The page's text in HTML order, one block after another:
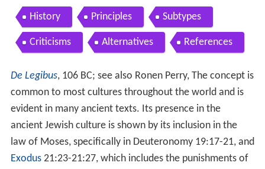
History Principles Subtypes
Criticisms Alternatives References
De Legibus, 106 BC; see also Ronen Perry, The concept is
common to most cultures throughout the world and is
evident in many ancient texts. Its presence in the
ancient Jewish culture is shown by its inclusion in the
law of Moses, specifically in Deuteronomy 19:17-21, and
Exodus21:23-21:27, which includes the punishments of